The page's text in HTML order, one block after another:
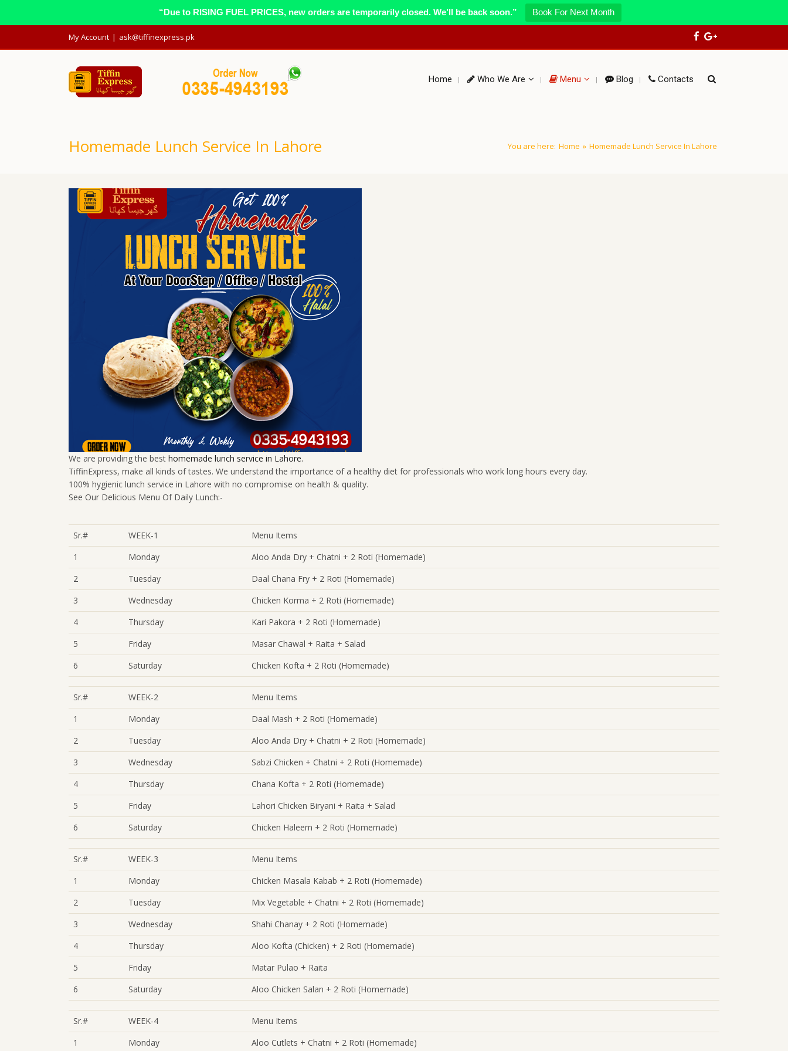
“Due to RISING FUEL PRICES, new orders are temporarily closed. We’ll be back soon.” Book For Next Month
My Account | ask@tiffinexpress.pk
Home Who We Are Menu Blog Contacts
Homemade Lunch Service In Lahore You are here: Home » Homemade Lunch Service In Lahore
We are providing the best homemade lunch service in Lahore.
TiffinExpress, make all kinds of tastes. We understand the importance of a healthy diet for professionals who work long hours every day.
100% hygienic lunch service in Lahore with no compromise on health & quality.
See Our Delicious Menu Of Daily Lunch:-
Sr.# WEEK-1
Menu Items
1
Monday
Aloo Anda Dry + Chatni + 2 Roti (Homemade)
2
Tuesday
Daal Chana Fry + 2 Roti (Homemade)
3
Wednesday
Chicken Korma + 2 Roti (Homemade)
4
Thursday
Kari Pakora + 2 Roti (Homemade)
5
Friday
Masar Chawal + Raita + Salad
6
Saturday Chicken Kofta + 2 Roti (Homemade)
Sr.# WEEK-2
Menu Items
1
Monday
Daal Mash + 2 Roti (Homemade)
2
Tuesday
Aloo Anda Dry + Chatni + 2 Roti (Homemade)
3
Wednesday
Sabzi Chicken + Chatni + 2 Roti (Homemade)
4
Thursday
Chana Kofta + 2 Roti (Homemade)
5
Friday
Lahori Chicken Biryani + Raita + Salad
6
Saturday Chicken Haleem + 2 Roti (Homemade)
Sr.# WEEK-3
Menu Items
1
Monday
Chicken Masala Kabab + 2 Roti (Homemade)
2
Tuesday
Mix Vegetable + Chatni + 2 Roti (Homemade)
3
Wednesday
Shahi Chanay + 2 Roti (Homemade)
4
Thursday
Aloo Kofta (Chicken) + 2 Roti (Homemade)
5
Friday
Matar Pulao + Raita
6
Saturday Aloo Chicken Salan + 2 Roti (Homemade)
Sr.# WEEK-4
Menu Items
1
Monday
Aloo Cutlets + Chatni + 2 Roti (Homemade)